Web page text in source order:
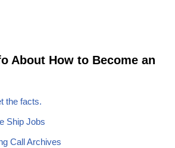
About How to Become an
the facts.
Ship Jobs
Call Archives